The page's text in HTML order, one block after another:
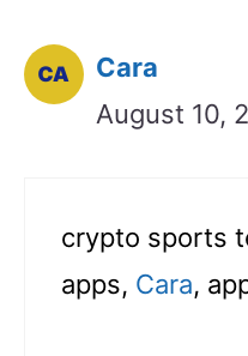
Cara
August 10,
crypto sports
apps, Cara,